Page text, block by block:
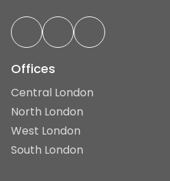
Offices
Central London
North London
West London
South London